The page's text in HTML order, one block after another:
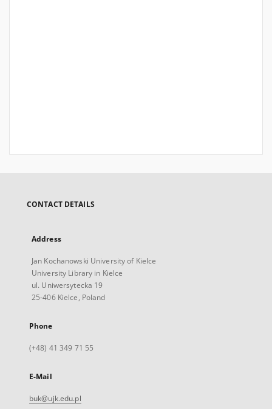
CONTACT DETAILS
Address
Jan Kochanowski University of Kielce
University Library in Kielce
ul. Uniwersytecka 19
25-406 Kielce, Poland
Phone
(+48) 41 349 71 55
E-Mail
buk@ujk.edu.pl